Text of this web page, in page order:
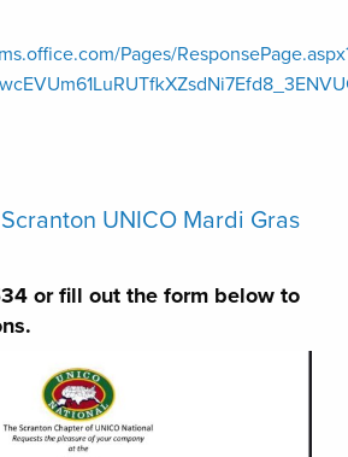
Pages/
UNICO Mardi Gras
or fill out the form below to